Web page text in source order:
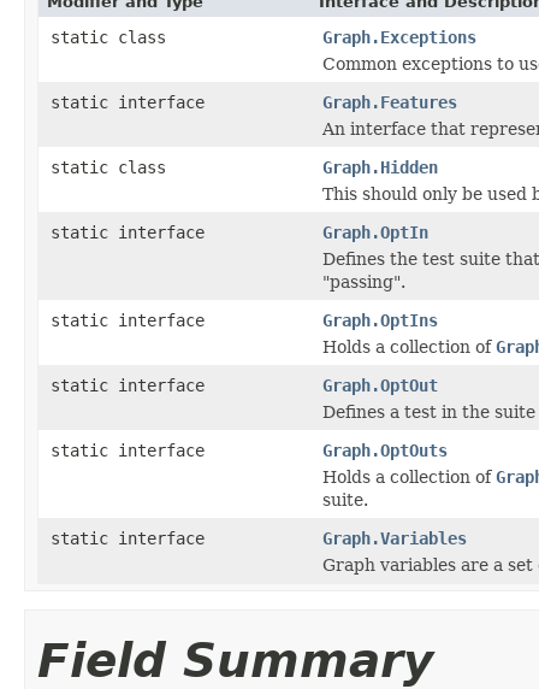
static class
Graph.Exceptions
Common exceptions to
static interface
Graph.Features
An interface that
static class
Graph.Hidden
This should only be used
static interface
Graph.OptIn
Defines the test suite
"passing".
static interface
Graph.OptIns
Holds a collection of
static interface
Graph.OptOut
Defines a test in the
static interface
Graph.OptOuts
Holds a collection of
suite.
static interface
Graph.Variables
Graph variables are a
Field Summary